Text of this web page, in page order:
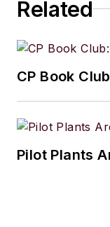
Related
CP Book
Pilot Plants